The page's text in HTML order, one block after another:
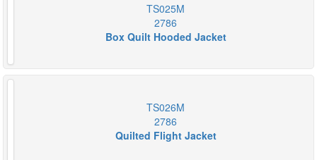
TS025M
2786
Box Quilt Hooded Jacket
TS026M
2786
Quilted Flight Jacket